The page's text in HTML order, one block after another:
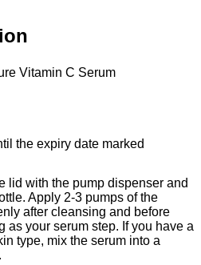
Vitamin C Serum
the expiry date marked
lid with the pump dispenser and
Apply 2-3 pumps of the
after cleansing and before
as your serum step. If you have a
type, mix the serum into a